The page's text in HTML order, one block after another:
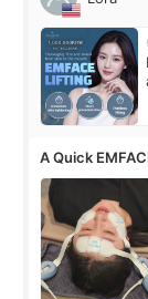
A Quick